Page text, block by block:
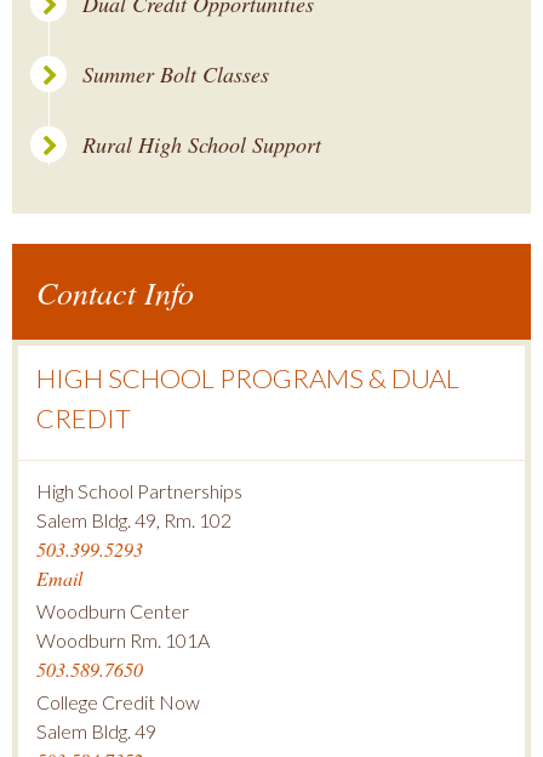
Summer Bolt Classes
Rural High School Support
Contact Info
HIGH SCHOOL PROGRAMS & DUAL
CREDIT
High School Partnerships
Salem Bldg. 49, Rm. 102
503.399.5293
Email
Woodburn Center
Woodburn Rm. 101A
503.589.7650
College Credit Now
Salem Bldg. 49